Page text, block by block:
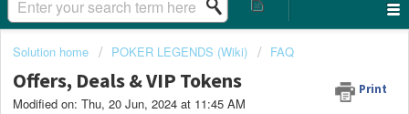
Solution home POKER LEGENDS (Wiki) FAQ
Offers, Deals & VIP Tokens Print
Modified on: Thu, 20 Jun, 2024 at 11:45 AM